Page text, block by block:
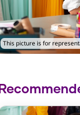
This picture is for